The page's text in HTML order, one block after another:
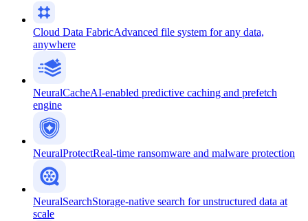
Cloud Data FabricAdvanced file system for any data,
anywhere
NeuralCacheAI-enabled predictive caching and prefetch
engine
NeuralProtectReal-time ransomware and malware protection
NeuralSearchStorage-native search for unstructured data at
scale